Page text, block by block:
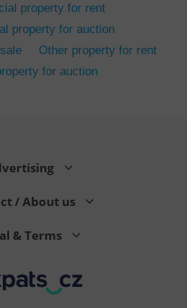
property for rent
property for auction
Other property for rent
for auction
/ About us
& Terms